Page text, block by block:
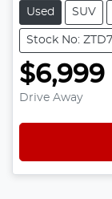
Used SUV
Stock No:
$6,999
Drive Away